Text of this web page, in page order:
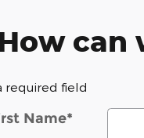
can
required field
Name*